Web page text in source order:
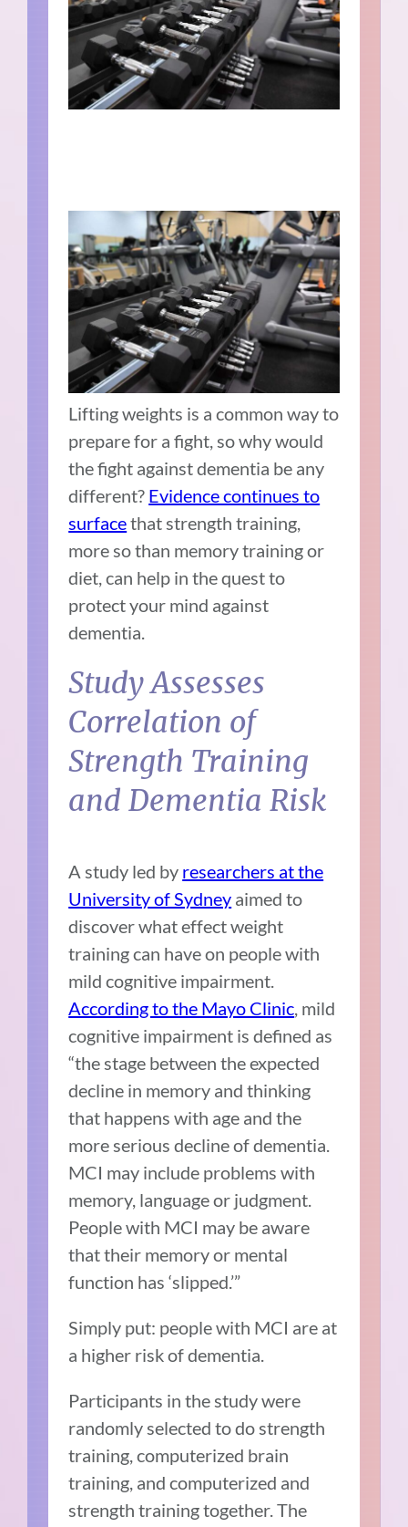
Lifting weights is a common way to
prepare for a fight, so why would
the fight against dementia be any
different? Evidence continues to
surfacethat strength training,
more so than memory training or
diet, can help in the quest to
protect your mind against
dementia.
Study Assesses
Correlation of
Strength Training
and Dementia Risk
A study led by researchers at the
University of Sydney aimed to
discover what effect weight
training can have on people with
mild cognitive impairment.
According to the Mayo Clinic, mild
cognitive impairment is defined as
“the stage between the expected
decline in memory and thinking
that happens with age and the
more serious decline of dementia.
MCI may include problems with
memory, language or judgment.
People with MCI may be aware
that their memory or mental
function has ‘slipped.’”
Simply put: people with MCI are at
a higher risk of dementia.
Participants in the study were
randomly selected to do strength
training, computerized brain
training, and computerized and
strength training together. The